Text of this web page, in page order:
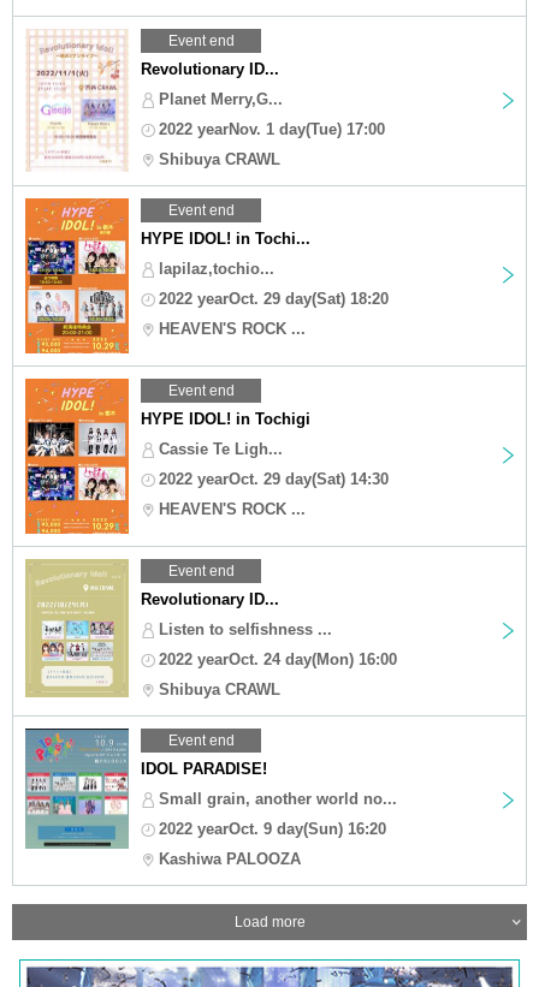
Event end
Revolutionary ID...
Planet Merry,G...
2022 yearNov. 1 day(Tue) 17:00
Shibuya CRAWL
Event end
HYPE IDOL! in Tochi...
lapilaz,tochio...
2022 yearOct. 29 day(Sat) 18:20
HEAVEN'S ROCK ...
Event end
HYPE IDOL! in Tochigi
Cassie Te Ligh...
2022 yearOct. 29 day(Sat) 14:30
HEAVEN'S ROCK ...
Event end
Revolutionary ID...
Listen to selfishness ...
2022 yearOct. 24 day(Mon) 16:00
Shibuya CRAWL
Event end
IDOL PARADISE!
Small grain, another world no...
2022 yearOct. 9 day(Sun) 16:20
Kashiwa PALOOZA
Load more